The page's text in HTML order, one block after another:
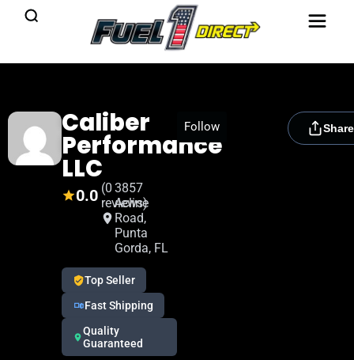
Caliber
Performance
LLC
0.0 (0
reviews)
3857
Acline
Road,
Punta
Gorda, FL
Top Seller
Fast Shipping
Quality
Guaranteed
Follow
[rydora_club_btn]
Share